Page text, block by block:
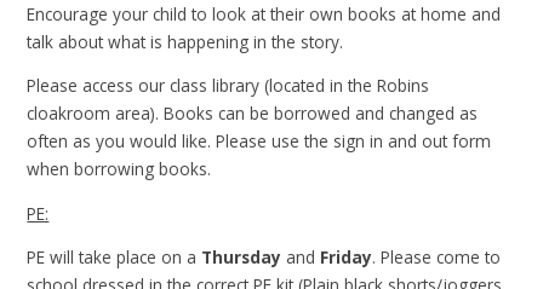
Encourage your child to look at their own books at home and
talk about what is happening in the story.
Please access our class library (located in the Robins
cloakroom area). Books can be borrowed and changed as
often as you would like. Please use the sign in and out form
when borrowing books.
PE:
PE will take place on a Thursday and Friday. Please come to